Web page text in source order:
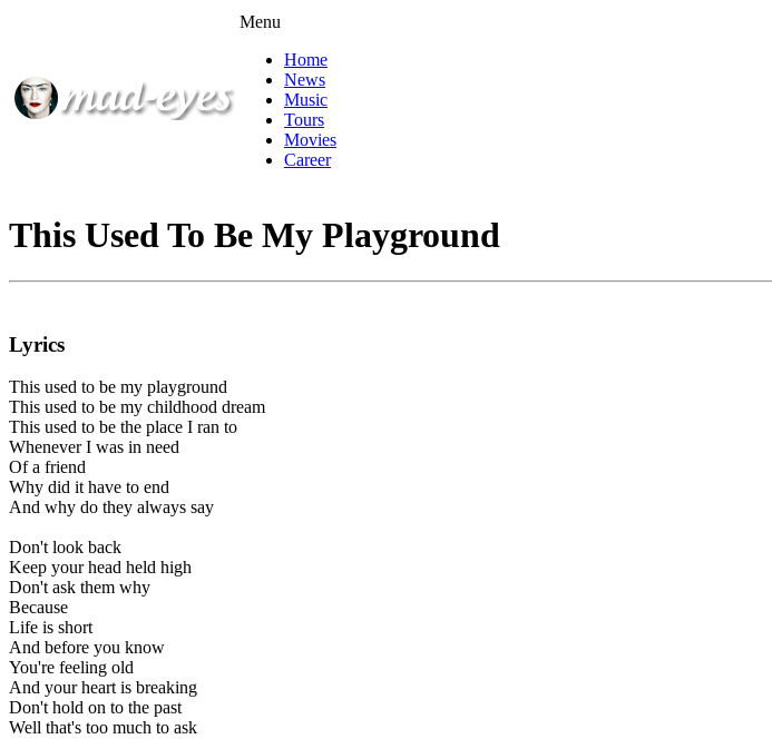
Menu
Home
News
Music
Tours
Movies
Career
This Used To Be My Playground
Lyrics
This used to be my playground
This used to be my childhood dream
This used to be the place I ran to
Whenever I was in need
Of a friend
Why did it have to end
And why do they always say
Don't look back
Keep your head held high
Don't ask them why
Because
Life is short
And before you know
You're feeling old
And your heart is breaking
Don't hold on to the past
Well that's too much to ask